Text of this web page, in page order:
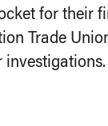
for
Trade
investigations.